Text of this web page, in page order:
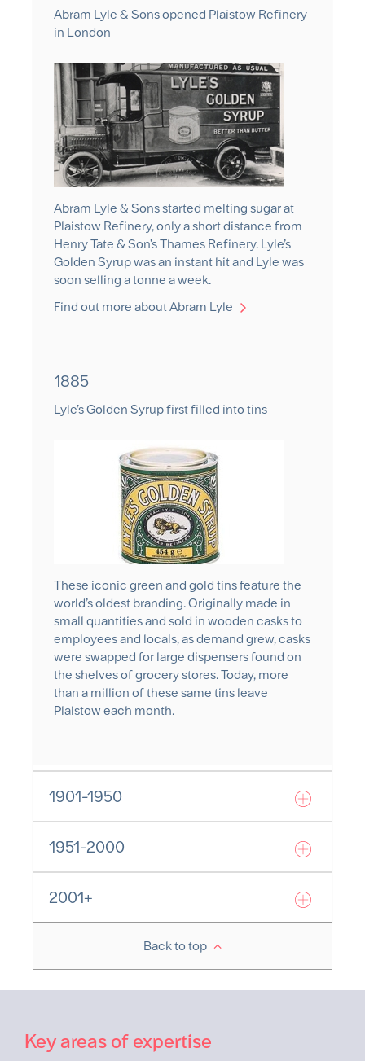
Abram Lyle & Sons opened Plaistow Refinery
in London
Abram Lyle & Sons started melting sugar at
Plaistow Refinery, only a short distance from
Henry Tate & Son's Thames Refinery. Lyle’s
Golden Syrup was an instant hit and Lyle was
soon selling a tonne a week.
Find out more about Abram Lyle
1885
Lyle’s Golden Syrup first filled into tins
These iconic green and gold tins feature the
world’s oldest branding. Originally made in
small quantities and sold in wooden casks to
employees and locals, as demand grew, casks
were swapped for large dispensers found on
the shelves of grocery stores. Today, more
than a million of these same tins leave
Plaistow each month.
1901-1950
1951-2000
2001+
Back to top
Key areas of expertise